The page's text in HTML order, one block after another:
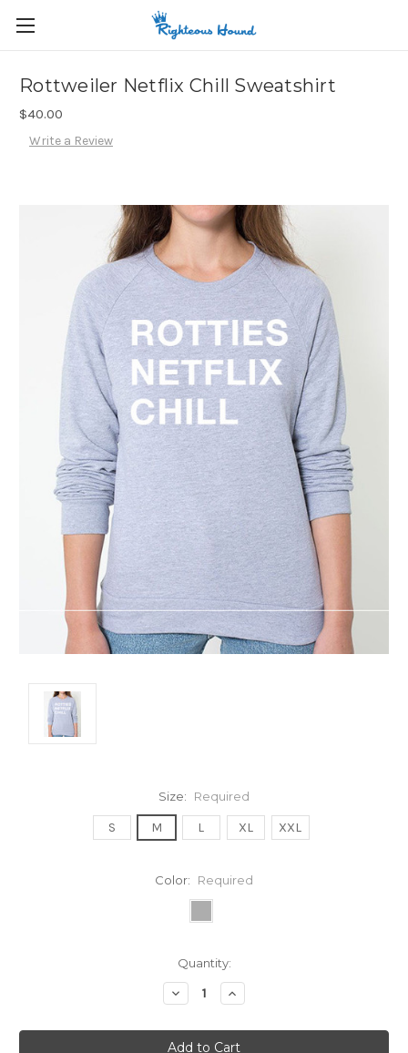
Rottweiler Netflix Chill Sweatshirt
$40.00
Write a Review
Size: Required
S M L XL XXL
Color: Required
Quantity:
Decrease
Quantity:
Increase
Quantity: